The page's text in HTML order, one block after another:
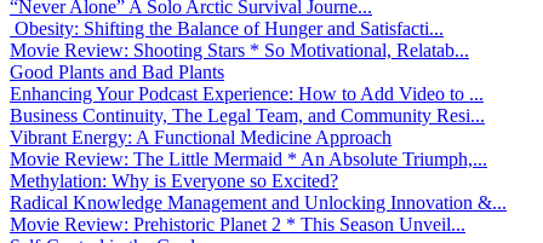
“Never Alone” A Solo Arctic Survival Journe...
Obesity: Shifting the Balance of Hunger and Satisfacti...
Movie Review: Shooting Stars * So Motivational, Relatab...
Good Plants and Bad Plants
Enhancing Your Podcast Experience: How to Add Video to ...
Business Continuity, The Legal Team, and Community Resi...
Vibrant Energy: A Functional Medicine Approach
Movie Review: The Little Mermaid * An Absolute Triumph,...
Methylation: Why is Everyone so Excited?
Radical Knowledge Management and Unlocking Innovation &...
Movie Review: Prehistoric Planet 2 * This Season Unveil...